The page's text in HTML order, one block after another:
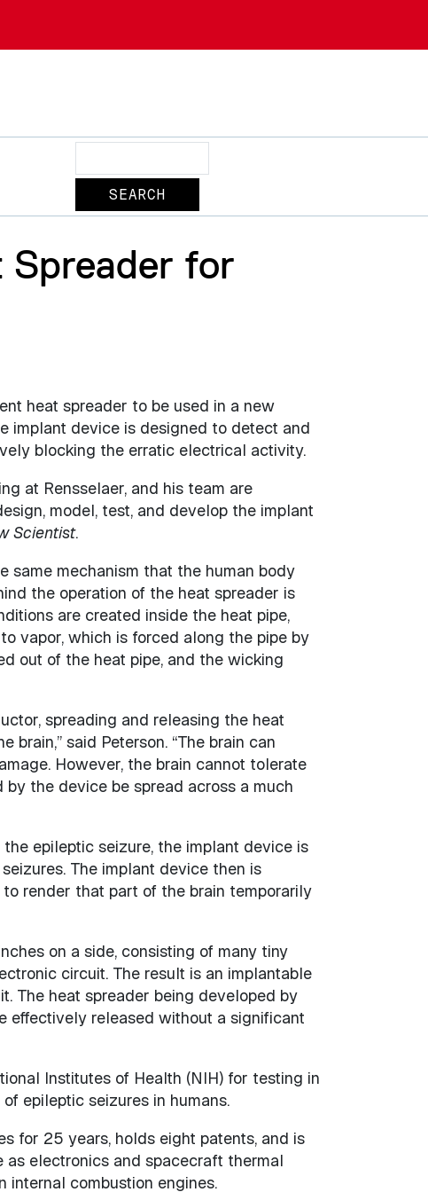
Spreader for
heat spreader to be used in a new
implant device is designed to detect and
blocking the erratic electrical activity.
at Rensselaer, and his team are
model, test, and develop the implant
Scientist.
same mechanism that the human body
the operation of the heat spreader is
are created inside the heat pipe,
vapor, which is forced along the pipe by
out of the heat pipe, and the wicking
spreading and releasing the heat
said Peterson. “The brain can
However, the brain cannot tolerate
the device be spread across a much
epileptic seizure, the implant device is
The implant device then is
render that part of the brain temporarily
on a side, consisting of many tiny
circuit. The result is an implantable
The heat spreader being developed by
effectively released without a significant
Institutes of Health (NIH) for testing in
epileptic seizures in humans.
for 25 years, holds eight patents, and is
electronics and spacecraft thermal
internal combustion engines.